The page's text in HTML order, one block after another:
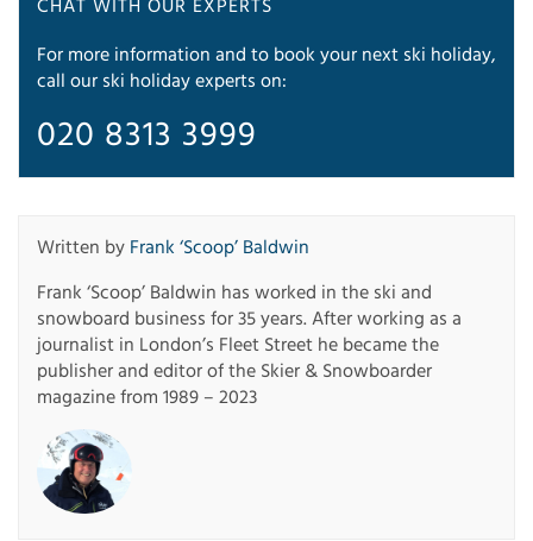
CHAT WITH OUR EXPERTS
For more information and to book your next ski holiday,
call our ski holiday experts on:
020 8313 3999
Written by Frank ‘Scoop’ Baldwin
Frank ‘Scoop’ Baldwin has worked in the ski and
snowboard business for 35 years. After working as a
journalist in London’s Fleet Street he became the
publisher and editor of the Skier & Snowboarder
magazine from 1989 – 2023